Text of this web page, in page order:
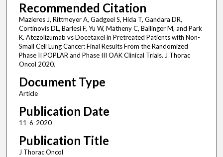
Recommended Citation
Mazieres J, Rittmeyer A, Gadgeel S, Hida T, Gandara DR,
Cortinovis DL, Barlesi F, Yu W, Matheny C, Ballinger M, and Park
K. Atezolizumab vs Docetaxel in Pretreated Patients with Non-
Small Cell Lung Cancer: Final Results From the Randomized
Phase II POPLAR and Phase III OAK Clinical Trials. J Thorac
Oncol 2020.
Document Type
Article
Publication Date
11-6-2020
Publication Title
J Thorac Oncol